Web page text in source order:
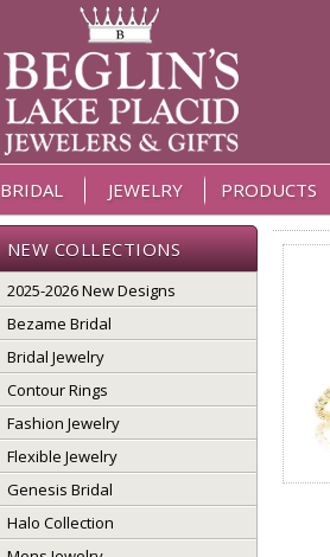
BRIDAL JEWELRY PRODUCTS
NEW COLLECTIONS
2025-2026 New Designs
Bezame Bridal
Bridal Jewelry
Contour Rings
Fashion Jewelry
Flexible Jewelry
Genesis Bridal
Halo Collection